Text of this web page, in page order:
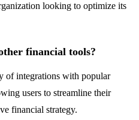
looking to optimize its
financial tools?
of integrations with popular
users to streamline their
financial strategy.